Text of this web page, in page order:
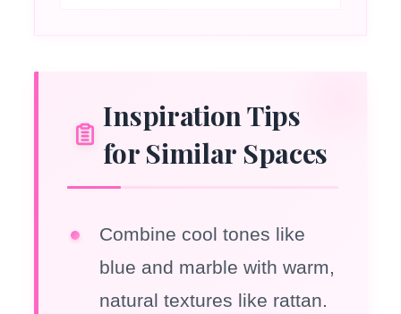
Inspiration Tips
for Similar Spaces
Combine cool tones like
blue and marble with warm,
natural textures like rattan.